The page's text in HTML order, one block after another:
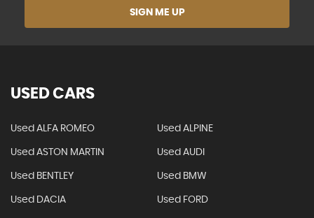
SIGN ME UP
USED CARS
Used ALFA ROMEO Used ALPINE
Used ASTON MARTIN Used AUDI
Used BENTLEY Used BMW
Used DACIA Used FORD